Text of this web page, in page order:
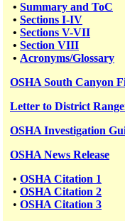
• Summary and ToC
• Sections I-IV
• Sections V-VII
• Section VIII
• Acronyms/Glossary
OSHA South Canyon
Letter to District
OSHA Investigation
OSHA News Release
• OSHA Citation 1
• OSHA Citation 2
• OSHA Citation 3